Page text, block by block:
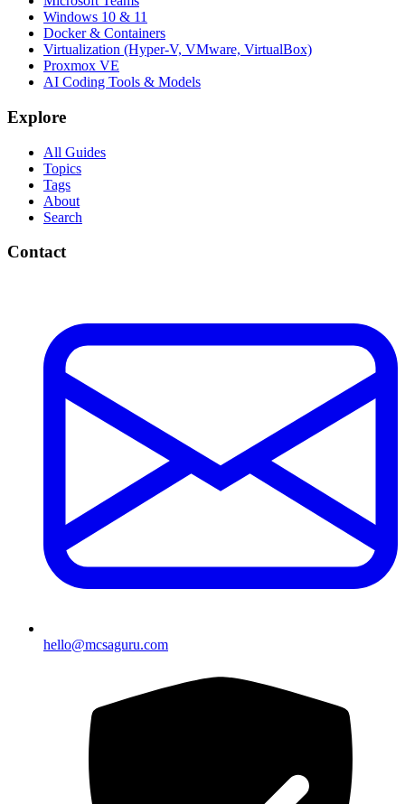
Windows 10 & 11
Docker & Containers
Virtualization (Hyper-V, VMware, VirtualBox)
Proxmox VE
AI Coding Tools & Models
Explore
All Guides
Topics
Tags
About
Search
Contact
hello@mcsaguru.com